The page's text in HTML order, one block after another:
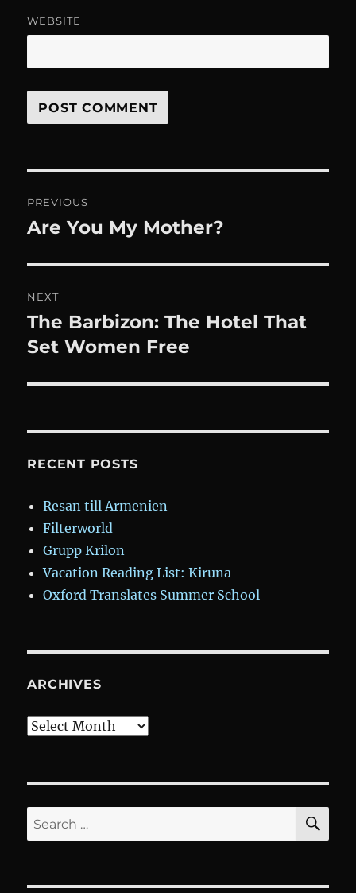
WEBSITE
navigation
PREVIOUS
Previous
Are You My Mother?
NEXT
Next
post:
The Barbizon: The Hotel That
Set Women Free
RECENT POSTS
Resan till Armenien
Filterworld
Grupp Krilon
Vacation Reading List: Kiruna
Oxford Translates Summer School
ARCHIVES
Archives
Search
for: